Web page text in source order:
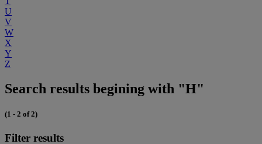
U
V
W
X
Y
Z
Search results begining with "H"
(1 - 2 of 2)
Filter results